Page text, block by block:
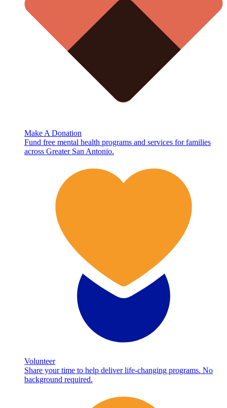
Make A Donation
Fund free mental health programs and services for families
across Greater San Antonio.
Volunteer
Share your time to help deliver life-changing programs. No
background required.